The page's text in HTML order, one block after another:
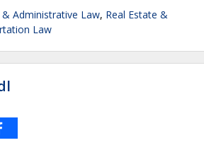
Administrative Law, Real Estate &
Law